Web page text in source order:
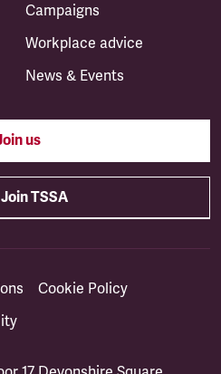
Campaigns
Workplace advice
News & Events
us
TSSA
Cookie Policy